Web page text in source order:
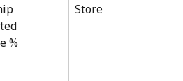
%
Store